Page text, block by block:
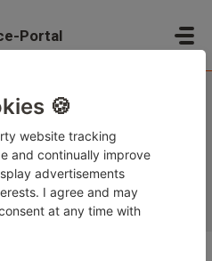
Portal
🍪
website tracking
and continually improve
advertisements
I agree and may
at any time with